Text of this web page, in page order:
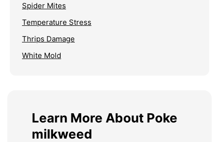
Spider Mites
Temperature Stress
Thrips Damage
White Mold
Learn More About Poke
milkweed